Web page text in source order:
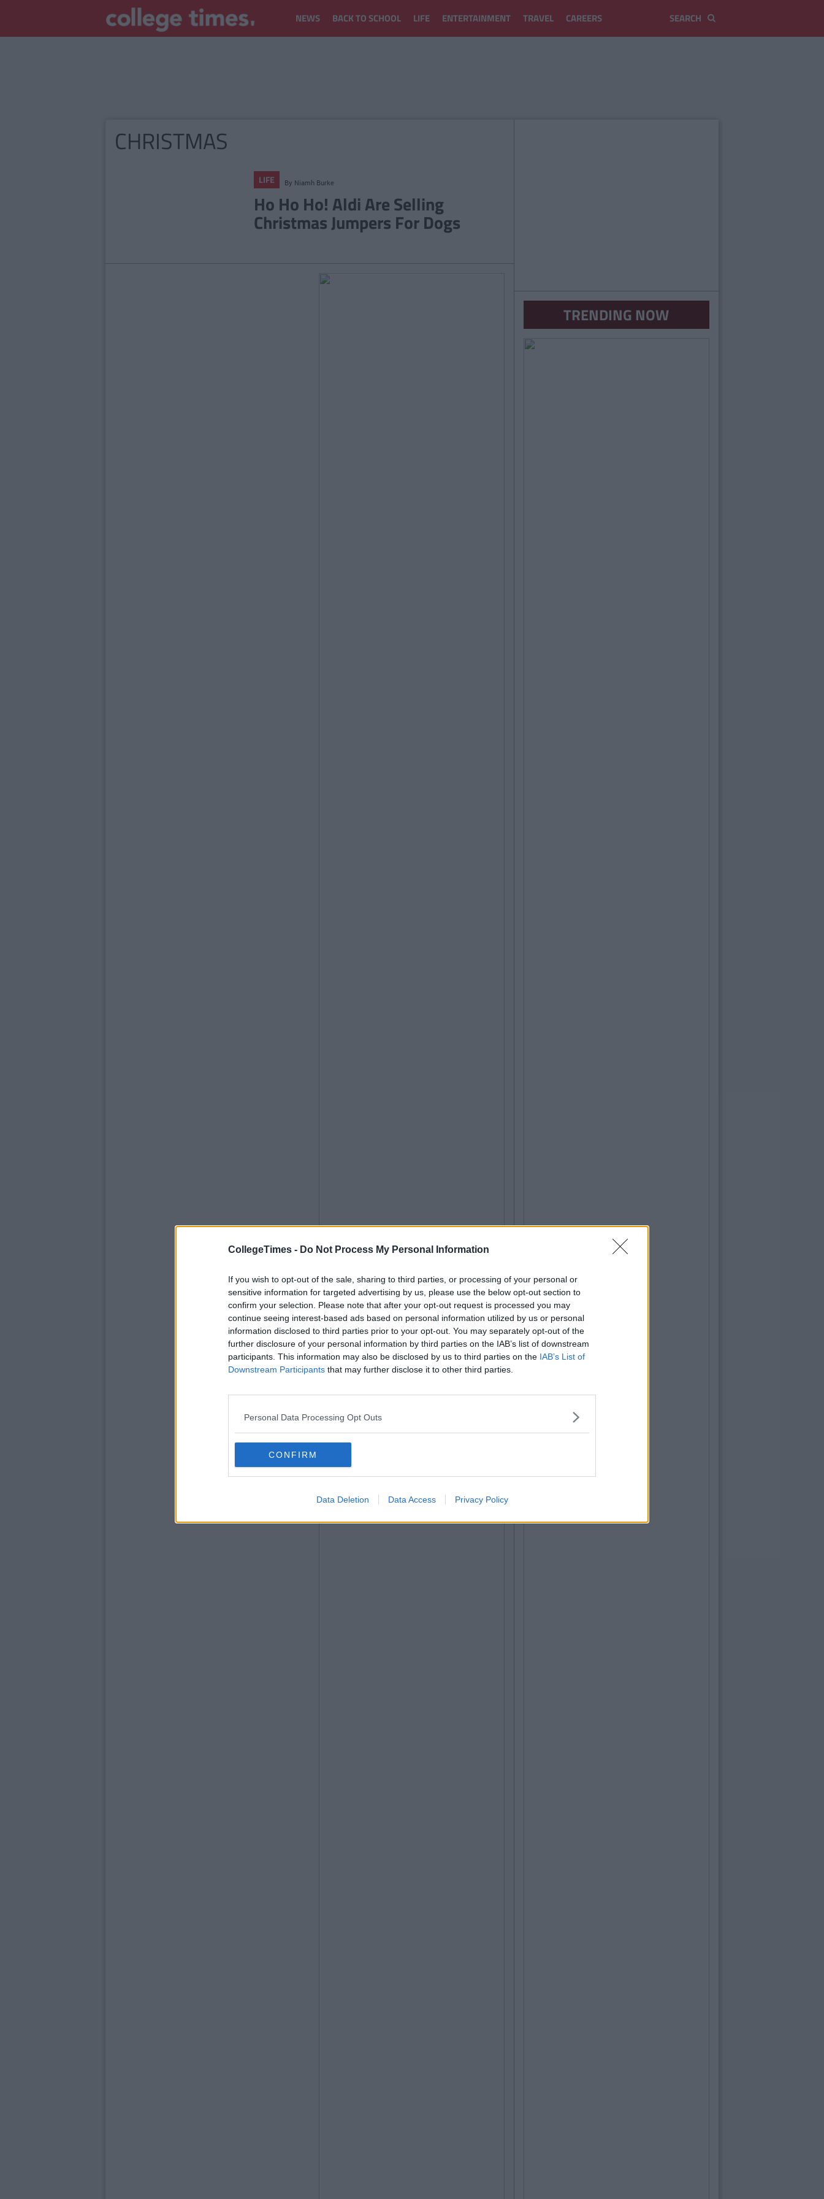
CollegeTimes - Do Not Process My Personal Information
If you wish to opt-out of the sale, sharing to third parties, or processing of your personal or
sensitive information for targeted advertising by us, please use the below opt-out section to
confirm your selection. Please note that after your opt-out request is processed you may
continue seeing interest-based ads based on personal information utilized by us or personal
information disclosed to third parties prior to your opt-out. You may separately opt-out of the
further disclosure of your personal information by third parties on the IAB’s list of downstream
participants. This information may also be disclosed by us to third parties on the IAB’s List of
Downstream Participants that may further disclose it to other third parties.
Personal Data Processing Opt Outs
CONFIRM
Data Deletion Data Access Privacy Policy
NEWS BACK TO SCHOOL LIFE ENTERTAINMENT TRAVEL CAREERS
CHRISTMAS
LIFE By Niamh Burke
Ho Ho Ho! Aldi Are Selling
Christmas Jumpers For Dogs
TRENDING NOW